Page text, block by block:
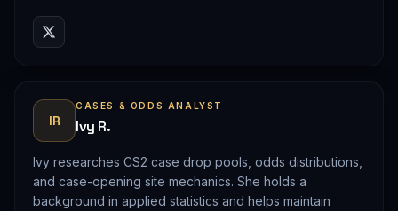
IR
CASES & ODDS ANALYST
Ivy R.
Ivy researches CS2 case drop pools, odds distributions,
and case-opening site mechanics. She holds a
background in applied statistics and helps maintain